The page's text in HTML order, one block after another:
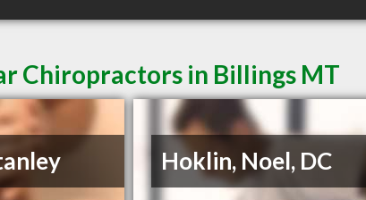
Chiropractors in Billings MT
Hoklin, Noel, DC